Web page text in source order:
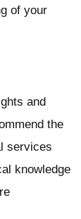
of your
and
the
services
knowledge